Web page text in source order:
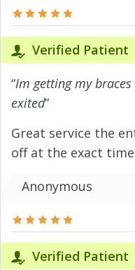
Verified Patient
“Im getting my
exited”
Great service the
off at the exact
Anonymous
Verified Patient